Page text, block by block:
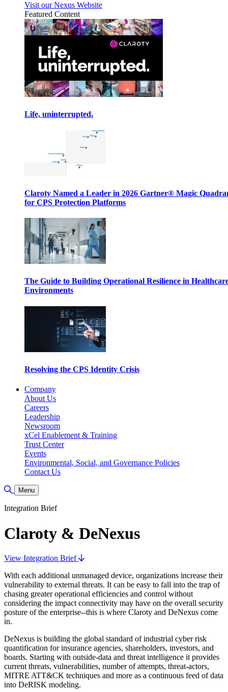
Visit our Nexus Website
Featured Content
Life, uninterrupted.
Claroty Named a Leader in 2026 Gartner® Magic
for CPS Protection Platforms
The Guide to Building Operational Resilience in
Environments
Resolving the CPS Identity Crisis
Company
About Us
Careers
Leadership
Newsroom
xCel Enablement & Training
Trust Center
Events
Environmental, Social, and Governance Policies
Contact Us
Toggle Search
Menu
Integration Brief
Claroty & DeNexus
View Integration Brief
With each additional unmanaged device, organizations increase their
vulnerability to external threats. It can be easy to fall into the trap of
chasing greater operational efficiencies and control without
considering the impact connectivity may have on the overall security
posture of the enterprise--this is where Claroty and DeNexus come
in.
DeNexus is building the global standard of industrial cyber risk
quantification for insurance agencies, shareholders, investors, and
boards. Starting with outside-data and threat intelligence it provides
current threats, vulnerabilities, number of attempts, threat-actors,
MITRE ATT&CK techniques and more as a continuous feed of data
into DeRISK modeling.